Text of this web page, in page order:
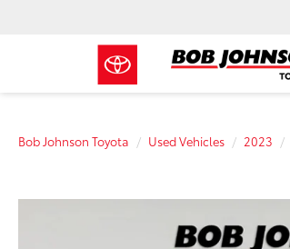
Bob Johnson Toyota Used Vehicles 2023